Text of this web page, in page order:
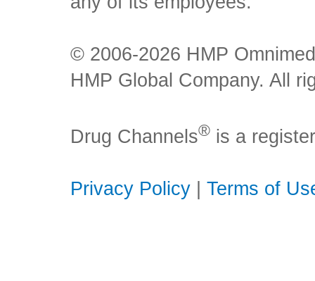
© 2006-2026 HMP
HMP Global Company. All
Drug Channels® is a
Privacy Policy Terms of